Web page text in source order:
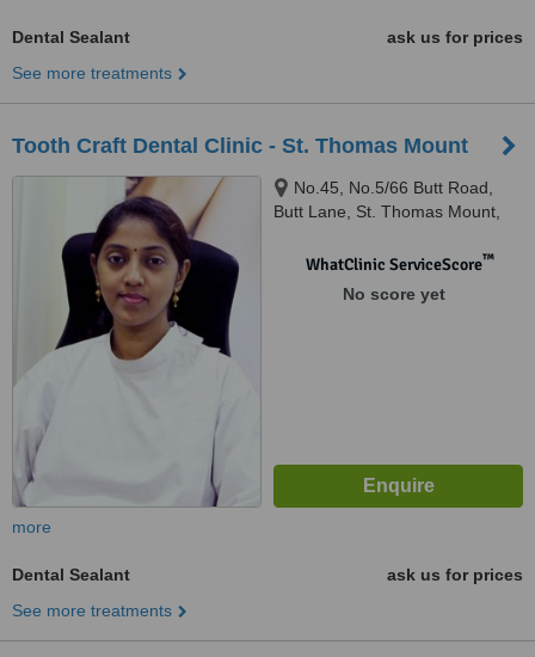
Dental Sealant
ask us for prices
See more treatments
Tooth Craft Dental Clinic - St. Thomas Mount
No.45, No.5/66 Butt Road,
Butt Lane, St. Thomas Mount,
WhatClinic ServiceScore™
No score yet
more
Dental Sealant
ask us for prices
See more treatments